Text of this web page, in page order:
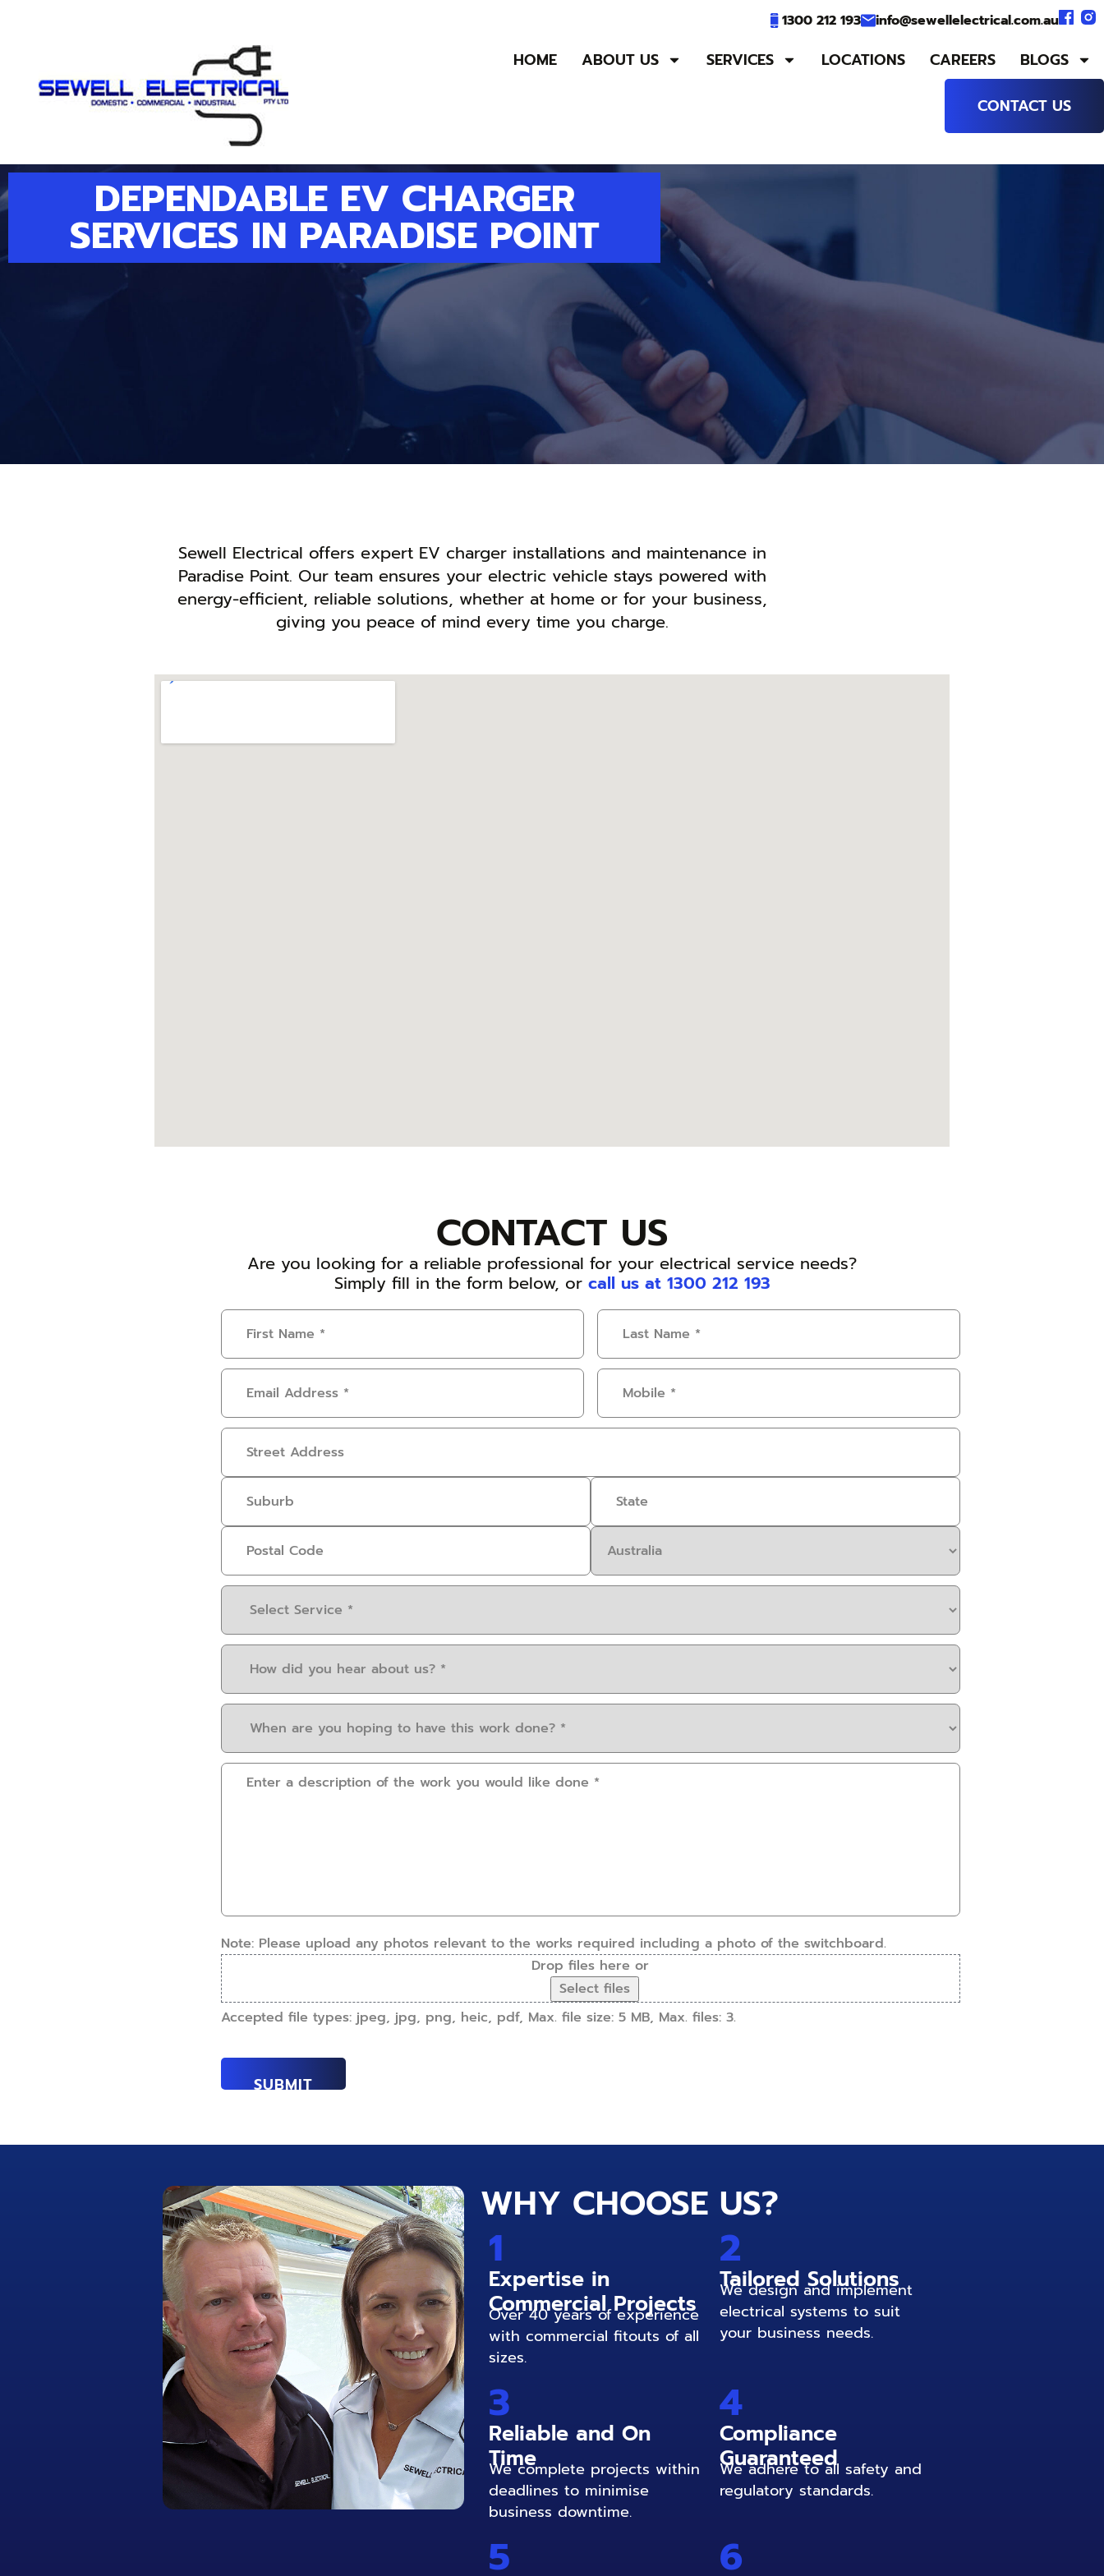
1300 212 193 info@sewellelectrical.com.au
HOME ABOUT US SERVICES LOCATIONS CAREERS
BLOGS
CONTACT US
DEPENDABLE EV CHARGER
SERVICES IN PARADISE POINT
Sewell Electrical offers expert EV charger installations and maintenance in
Paradise Point. Our team ensures your electric vehicle stays powered with
energy-efficient, reliable solutions, whether at home or for your business,
giving you peace of mind every time you charge.
CONTACT US
Are you looking for a reliable professional for your electrical service needs?
Simply fill in the form below, or call us at 1300 212 193
First
Name(Required)
Last
Name(Required)
Email
Address(Required)
Mobile
Address
Select
Service(Required)
How
you
us?
(Required)
When
you
hoping
Please
help?
(Required)
Note: Please upload any photos relevant to the works required including a photo of the switchboard.
Drop files here or
Select files
Accepted file types: jpeg, jpg, png, heic, pdf, Max. file size: 5 MB, Max. files: 3.
WHY CHOOSE US?
1
Expertise in
Commercial Projects
Over 40 years of experience
with commercial fitouts of all
sizes.
2
Tailored Solutions
We design and implement
electrical systems to suit
your business needs.
3
Reliable and On
Time
We complete projects within
deadlines to minimise
business downtime.
4
Compliance
Guaranteed
We adhere to all safety and
regulatory standards.
5 6